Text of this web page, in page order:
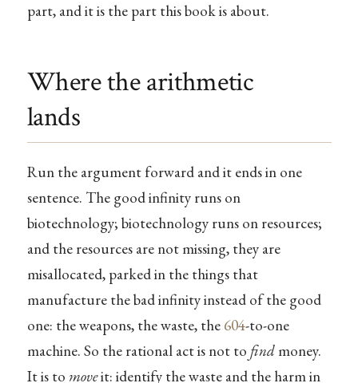
part, and it is the part this book is about.
Where the arithmetic
lands
Run the argument forward and it ends in one
sentence. The good infinity runs on
biotechnology; biotechnology runs on resources;
and the resources are not missing, they are
misallocated, parked in the things that
manufacture the bad infinity instead of the good
one: the weapons, the waste, the 604-to-one
machine. So the rational act is not to findmoney.
It is to moveit: identify the waste and the harm in